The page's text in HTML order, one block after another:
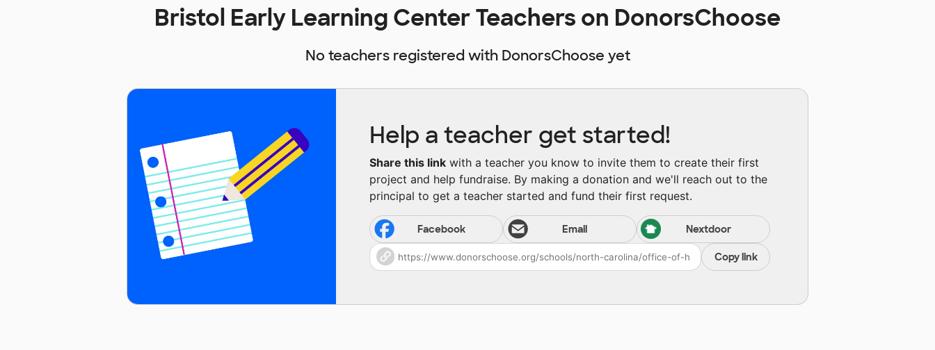
Bristol Early Learning Center Teachers on DonorsChoose
No teachers registered with DonorsChoose yet
Help a teacher get started!
Share this link with a teacher you know to invite them to create their first
project and help fundraise. By making a donation and we'll reach out to the
principal to get a teacher started and fund their first request.
Facebook Email Nextdoor
Copy link